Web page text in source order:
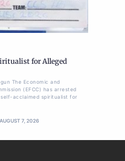
for Alleged
The Economic and
(EFCC) has arrested
self-acclaimed spiritualist for
AUGUST 7, 2026